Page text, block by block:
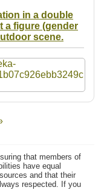
in a double
a figure (gender
scene.
that members of
have equal
and that their
respected. If you